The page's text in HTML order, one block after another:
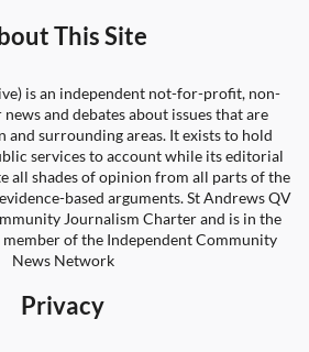
This Site
is an independent not-for-profit, non-
and debates about issues that are
and surrounding areas. It exists to hold
services to account while its editorial
all shades of opinion from all parts of the
based arguments. St Andrews QV
Journalism Charter and is in the
member of the Independent Community
News Network
Privacy